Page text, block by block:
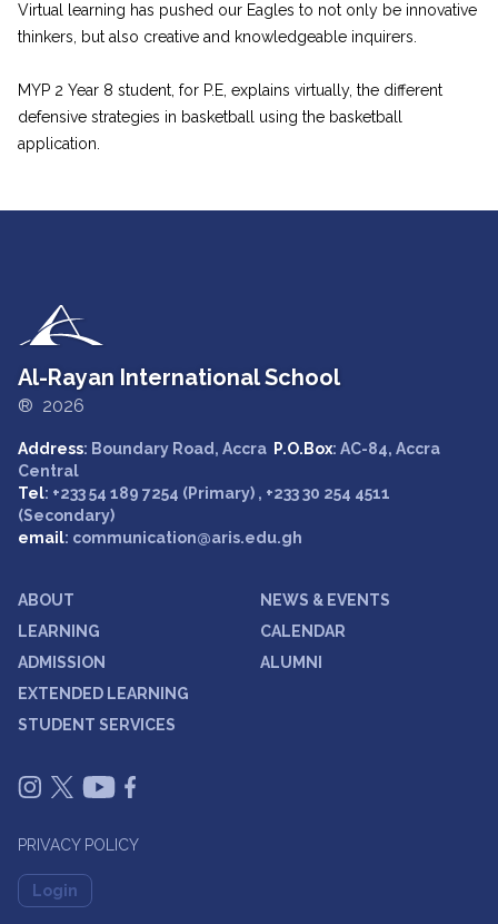
Virtual learning has pushed our Eagles to not only be innovative
thinkers, but also creative and knowledgeable inquirers.
MYP 2 Year 8 student, for P.E, explains virtually, the different
defensive strategies in basketball using the basketball
application.
Al-Rayan International School
® 2026
Address: Boundary Road, Accra P.O.Box: AC-84, Accra
Central
Tel: +233 54 189 7254 (Primary) , +233 30 254 4511
(Secondary)
email: communication@aris.edu.gh
ABOUT
LEARNING
ADMISSION
EXTENDED LEARNING
STUDENT SERVICES
NEWS & EVENTS
CALENDAR
ALUMNI
PRIVACY POLICY
Login